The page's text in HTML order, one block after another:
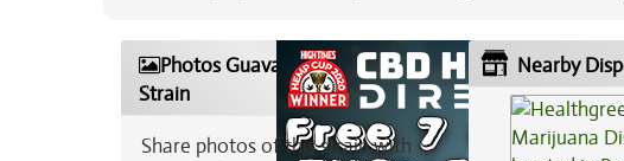
Photos Guava O Marijuana
Strain
Share photos of this strain with
Nearby